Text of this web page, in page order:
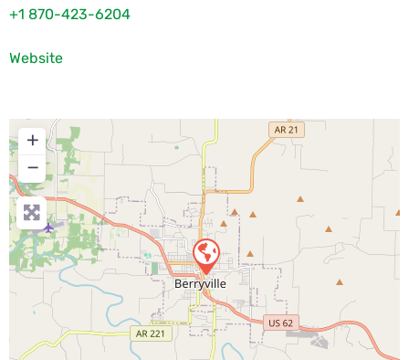
+1 870-423-6204
Website
+
−